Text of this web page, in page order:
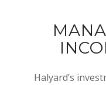
Halyard’s